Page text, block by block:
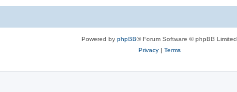
Powered by phpBB® Forum Software © phpBB Limited
Privacy| Terms